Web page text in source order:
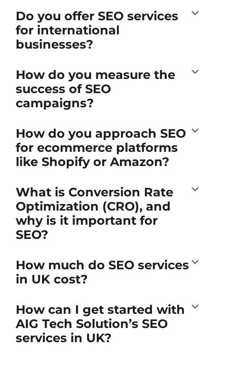
Do you offer SEO services
for international
businesses?
How do you measure the
success of SEO
campaigns?
How do you approach SEO
for ecommerce platforms
like Shopify or Amazon?
What is Conversion Rate
Optimization (CRO), and
why is it important for
SEO?
How much do SEO services
in UK cost?
How can I get started with
AIG Tech Solution’s SEO
services in UK?